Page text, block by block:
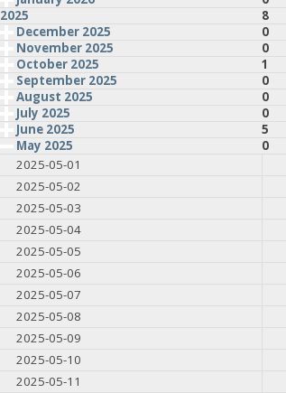
2025
8
December 2025
0
November 2025
0
October 2025
1
September 2025
0
August 2025
0
July 2025
0
June 2025
5
May 2025
0
2025-05-01
2025-05-02
2025-05-03
2025-05-04
2025-05-05
2025-05-06
2025-05-07
2025-05-08
2025-05-09
2025-05-10
2025-05-11